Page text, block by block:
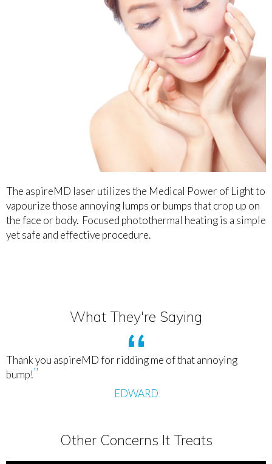
The aspireMD laser utilizes the Medical Power of Light to
vapourize those annoying lumps or bumps that crop up on
the face or body. Focused photothermal heating is a simple
yet safe and effective procedure.
What They're Saying
Thank you aspireMD for ridding me of that annoying
bump!
EDWARD
Other Concerns It Treats